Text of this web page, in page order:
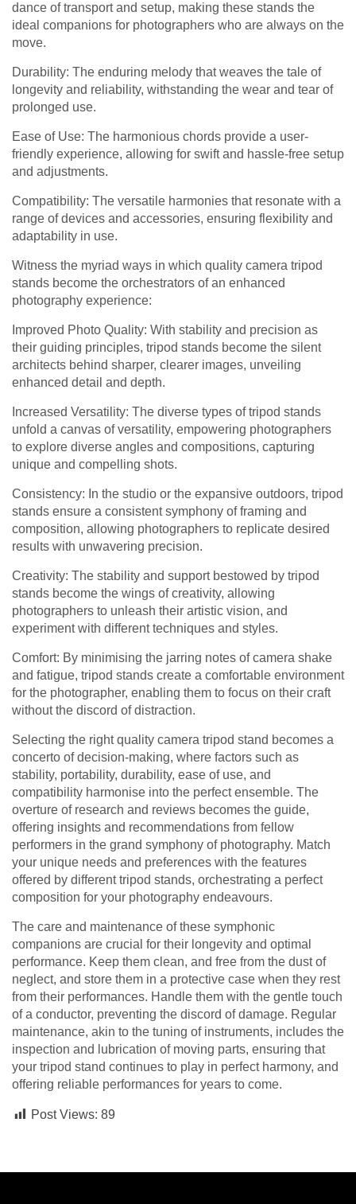
dance of transport and setup, making these stands the
ideal companions for photographers who are always on the
move.
Durability: The enduring melody that weaves the tale of
longevity and reliability, withstanding the wear and tear of
prolonged use.
Ease of Use: The harmonious chords provide a user-
friendly experience, allowing for swift and hassle-free setup
and adjustments.
Compatibility: The versatile harmonies that resonate with a
range of devices and accessories, ensuring flexibility and
adaptability in use.
Witness the myriad ways in which quality camera tripod
stands become the orchestrators of an enhanced
photography experience:
Improved Photo Quality: With stability and precision as
their guiding principles, tripod stands become the silent
architects behind sharper, clearer images, unveiling
enhanced detail and depth.
Increased Versatility: The diverse types of tripod stands
unfold a canvas of versatility, empowering photographers
to explore diverse angles and compositions, capturing
unique and compelling shots.
Consistency: In the studio or the expansive outdoors, tripod
stands ensure a consistent symphony of framing and
composition, allowing photographers to replicate desired
results with unwavering precision.
Creativity: The stability and support bestowed by tripod
stands become the wings of creativity, allowing
photographers to unleash their artistic vision, and
experiment with different techniques and styles.
Comfort: By minimising the jarring notes of camera shake
and fatigue, tripod stands create a comfortable environment
for the photographer, enabling them to focus on their craft
without the discord of distraction.
Selecting the right quality camera tripod stand becomes a
concerto of decision-making, where factors such as
stability, portability, durability, ease of use, and
compatibility harmonise into the perfect ensemble. The
overture of research and reviews becomes the guide,
offering insights and recommendations from fellow
performers in the grand symphony of photography. Match
your unique needs and preferences with the features
offered by different tripod stands, orchestrating a perfect
composition for your photography endeavours.
The care and maintenance of these symphonic
companions are crucial for their longevity and optimal
performance. Keep them clean, and free from the dust of
neglect, and store them in a protective case when they rest
from their performances. Handle them with the gentle touch
of a conductor, preventing the discord of damage. Regular
maintenance, akin to the tuning of instruments, includes the
inspection and lubrication of moving parts, ensuring that
your tripod stand continues to play in perfect harmony, and
offering reliable performances for years to come.
Post Views: 89